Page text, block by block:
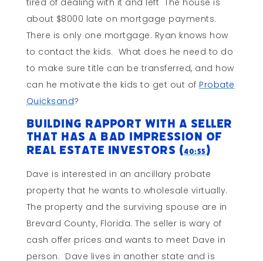
tired of dealing with it and left The house is
about $8000 late on mortgage payments.
There is only one mortgage. Ryan knows how
to contact the kids. What does he need to do
to make sure title can be transferred, and how
can he motivate the kids to get out of Probate
Quicksand?
Building Rapport With A Seller
That Has A Bad Impression Of
Real Estate Investors (40:55)
Dave is interested in an ancillary probate
property that he wants to wholesale virtually.
The property and the surviving spouse are in
Brevard County, Florida. The seller is wary of
cash offer prices and wants to meet Dave in
person. Dave lives in another state and is